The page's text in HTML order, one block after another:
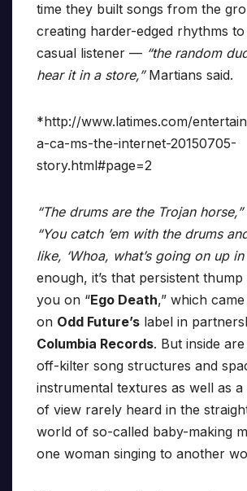
time they built songs from the
creating harder-edged rhythms
casual listener — “the random
hear it in a store,”Martians said.
*http://www.latimes.com/
a-ca-ms-the-internet-20150705-
story.html#page=2
“The drums are the Trojan horse,”
“You catch ’em with the drums
like, ‘Whoa, what’s going on up in
enough, it’s that persistent
you on “Ego Death,” which
on Odd Future’s label in
Columbia Records. But inside
off-kilter song structures and
instrumental textures as well as
of view rarely heard in the
world of so-called baby-making
one woman singing to another